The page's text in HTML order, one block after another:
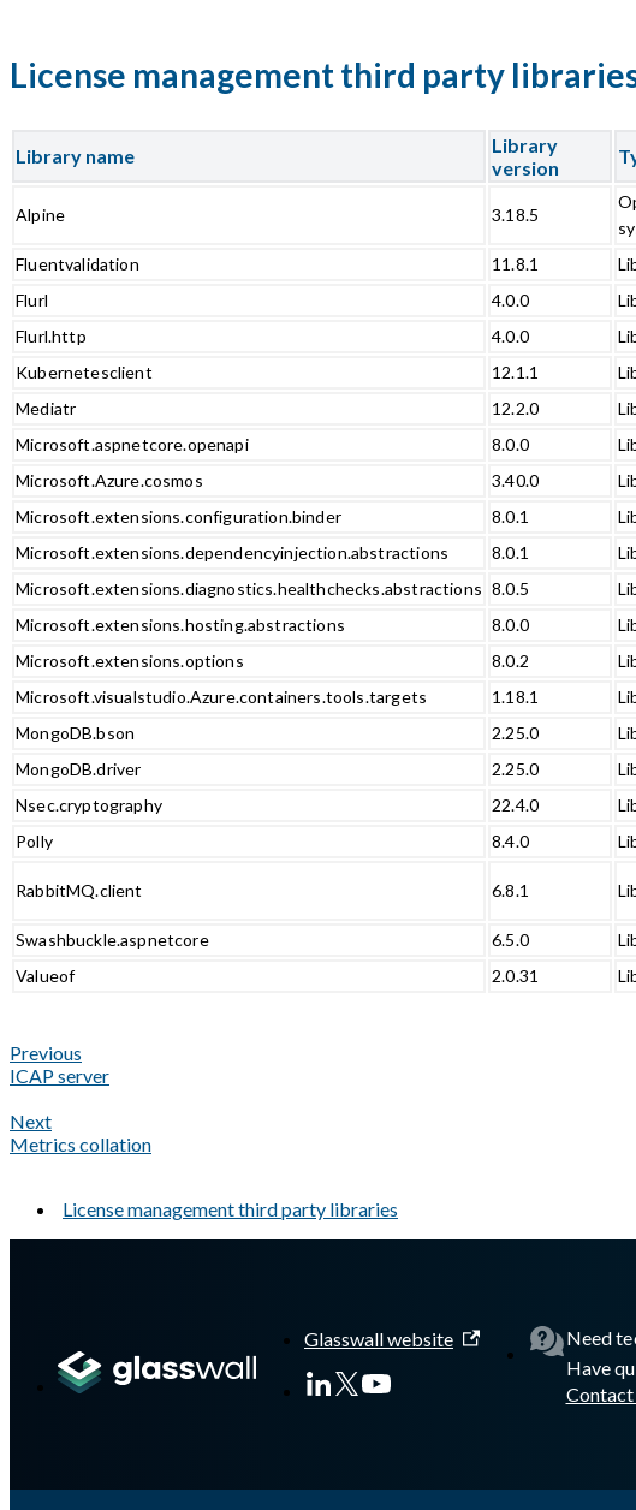
License management third party
Library name
Library
version
Alpine 3.18.5
Fluentvalidation 11.8.1
Flurl
4.0.0
Flurl.http
4.0.0
Kubernetesclient
12.1.1
Mediatr
12.2.0
Microsoft.aspnetcore.openapi
8.0.0
Microsoft.Azure.cosmos
3.40.0
Microsoft.extensions.configuration.binder
8.0.1
Microsoft.extensions.dependencyinjection.abstractions
8.0.1
Microsoft.extensions.diagnostics.healthchecks.abstractions 8.0.5
Microsoft.extensions.hosting.abstractions
8.0.0
Microsoft.extensions.options
8.0.2
Microsoft.visualstudio.Azure.containers.tools.targets
1.18.1
MongoDB.bson
2.25.0
MongoDB.driver
2.25.0
Nsec.cryptography
22.4.0
Polly
8.4.0
RabbitMQ.client 6.8.1
Swashbuckle.aspnetcore 6.5.0
Valueof
2.0.31
Previous
ICAP server
Next
Metrics collation
License management third party libraries
Glasswall website
Need
Have
Contact